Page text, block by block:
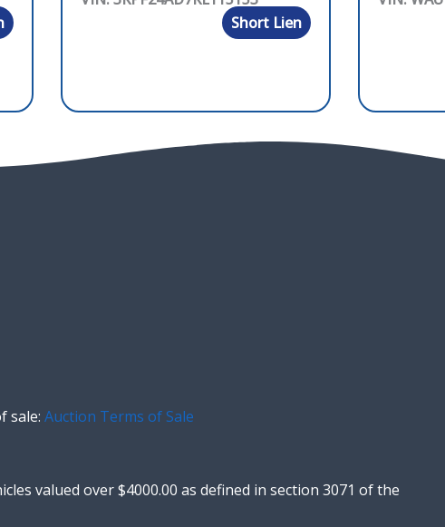
Short Lien
sale: Auction Terms of Sale
valued over $4000.00 as defined in section 3071 of the